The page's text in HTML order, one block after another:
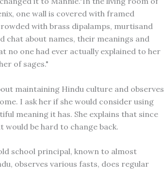
one wall is covered with framed
with brass dipalamps, murtisand
chat about names, their meanings and
no one had ever actually explained to her
of sages."
maintaining Hindu culture and observes
I ask her if she would consider using
meaning it has. She explains that since
would be hard to change back.
school principal, known to almost
observes various fasts, does regular